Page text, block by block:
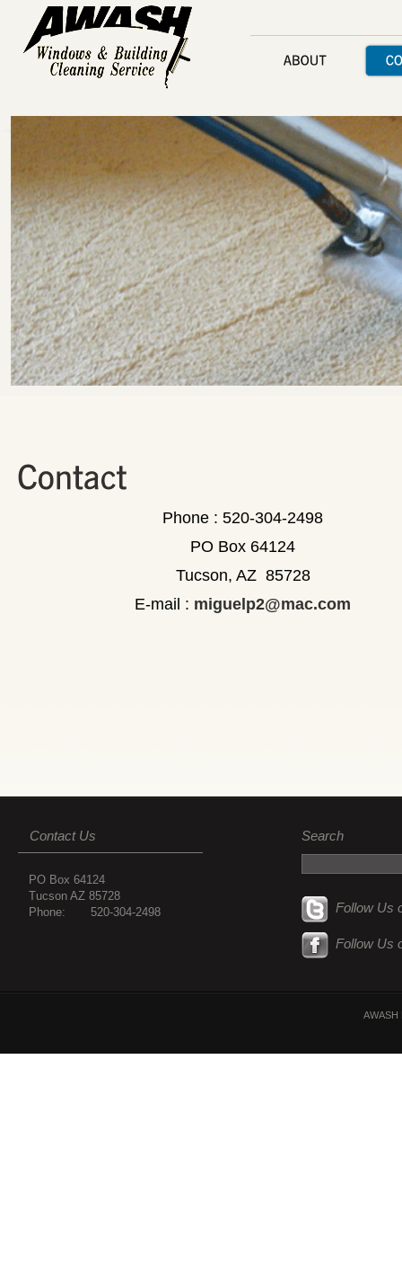
Phone : 520-304-2498
PO Box 64124
Tucson, AZ 85728
E-mail : miguelp2@mac.com
Contact Us
PO Box 64124
Tucson AZ 85728
Phone: 520-304-2498
Search
Follow Us
Follow Us
AWASH